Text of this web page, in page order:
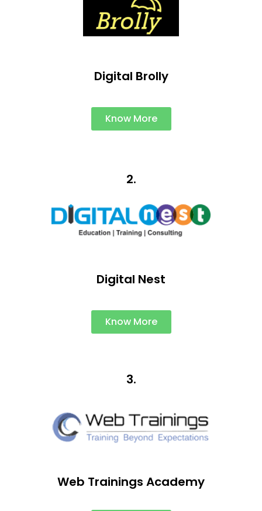
Digital Brolly
Know More
2.
Digital Nest
Know More
3.
Web Trainings Academy